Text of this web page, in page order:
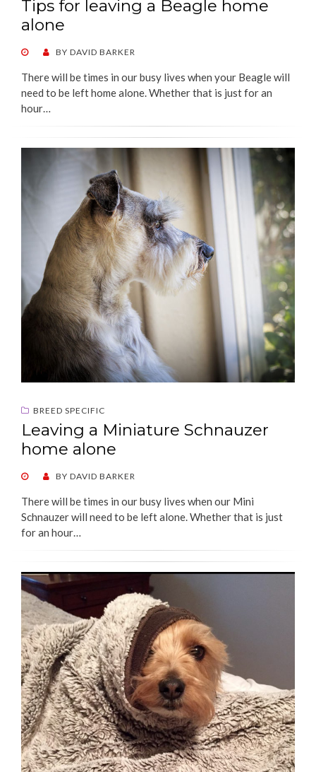
Tips for leaving a Beagle home
alone
POSTEDBY DAVID BARKER
There will be times in our busy lives when your Beagle will
need to be left home alone. Whether that is just for an
hour…
BREED SPECIFIC
Leaving a Miniature Schnauzer
home alone
POSTEDBY DAVID BARKER
There will be times in our busy lives when our Mini
Schnauzer will need to be left alone. Whether that is just
for an hour…